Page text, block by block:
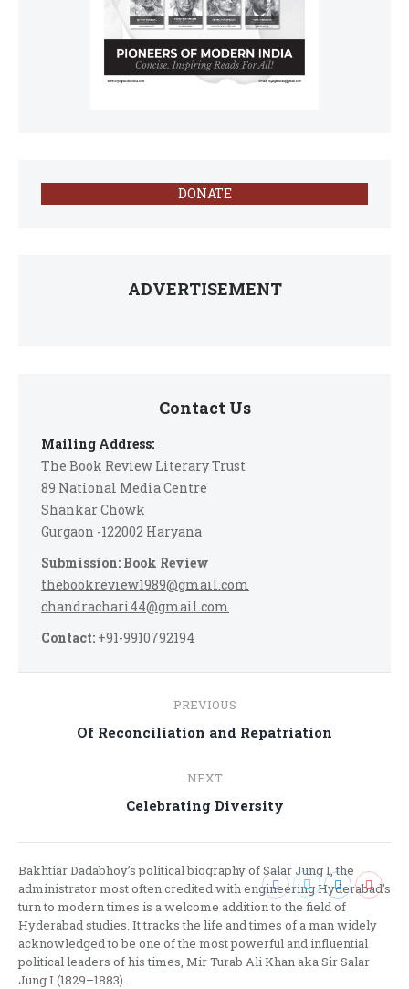
DONATE
ADVERTISEMENT
Contact Us
Mailing Address:
The Book Review Literary Trust
89 National Media Centre
Shankar Chowk
Gurgaon -122002 Haryana
Submission: Book Review
thebookreview1989@gmail.com
chandrachari44@gmail.com
Contact: +91-9910792194
navigation
PREVIOUS
Previous
Of Reconciliation and Repatriation
NEXT
Next
Celebrating Diversity
Bakhtiar Dadabhoy’s political biography of Salar Jung I, the
administrator most often credited with engineering Hyderabad’s
turn to modern times is a welcome addition to the field of
Hyderabad studies. It tracks the life and times of a man widely
acknowledged to be one of the most powerful and influential
political leaders of his times, Mir Turab Ali Khan aka Sir Salar
Jung I (1829–1883).